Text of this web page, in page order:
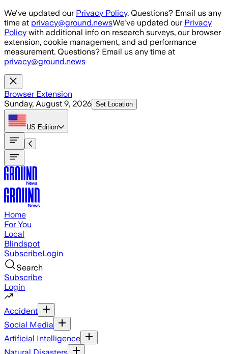
Skip to main content
We've updated our Privacy Policy. Questions? Email us any
time at privacy@ground.newsWe've updated our Privacy
Policy with additional info on research surveys, our browser
extension, cookie management, and ad performance
measurement. Questions? Email us any time at
privacy@ground.news
Browser Extension
Sunday, August 9, 2026 Set Location
US Edition
Home
For You
Local
Blindspot
SubscribeLogin
Search
Subscribe
Login
Accident
Social Media
Artificial Intelligence